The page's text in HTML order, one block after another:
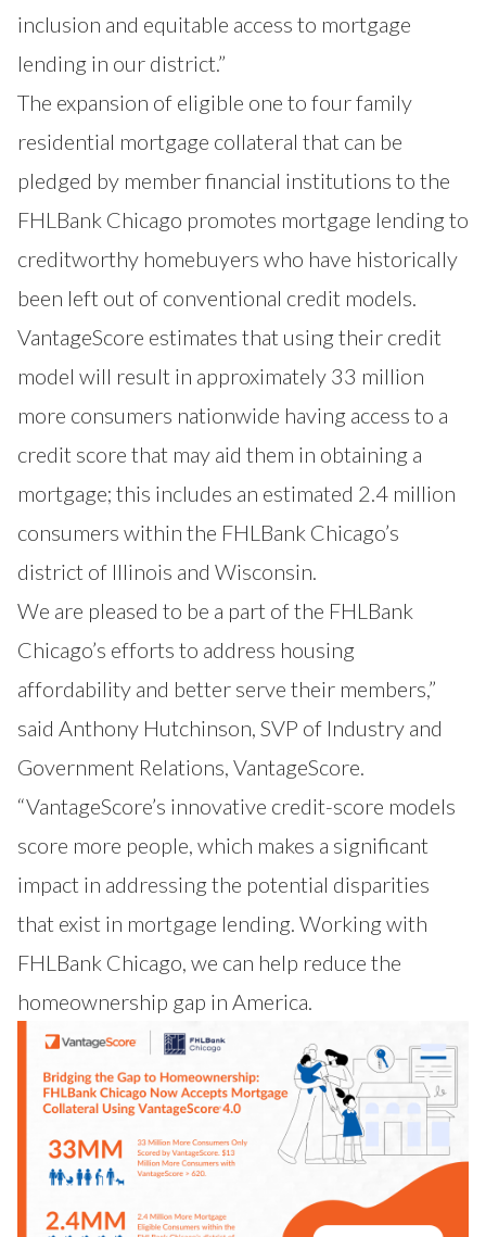
inclusion and equitable access to mortgage
lending in our district.”
The expansion of eligible one to four family
residential mortgage collateral that can be
pledged by member financial institutions to the
FHLBank Chicago promotes mortgage lending to
creditworthy homebuyers who have historically
been left out of conventional credit models.
VantageScore estimates that using their credit
model will result in approximately 33 million
more consumers nationwide having access to a
credit score that may aid them in obtaining a
mortgage; this includes an estimated 2.4 million
consumers within the FHLBank Chicago’s
district of Illinois and Wisconsin.
We are pleased to be a part of the FHLBank
Chicago’s efforts to address housing
affordability and better serve their members,”
said Anthony Hutchinson, SVP of Industry and
Government Relations, VantageScore.
“VantageScore’s innovative credit-score models
score more people, which makes a significant
impact in addressing the potential disparities
that exist in mortgage lending. Working with
FHLBank Chicago, we can help reduce the
homeownership gap in America.